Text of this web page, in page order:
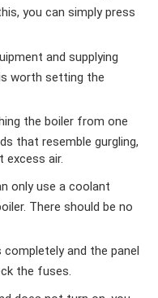
you can simply press
and supplying
worth setting the
the boiler from one
that resemble gurgling,
excess air.
only use a coolant
There should be no
and the panel
the fuses.